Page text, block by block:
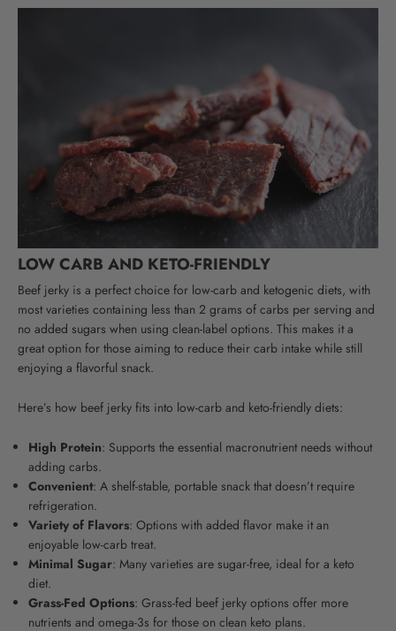
LOW CARB AND KETO-FRIENDLY
Beef jerky is a perfect choice for low-carb and ketogenic diets, with
most varieties containing less than 2 grams of carbs per serving and
no added sugars when using clean-label options. This makes it a
great option for those aiming to reduce their carb intake while still
enjoying a flavorful snack.
Here’s how beef jerky fits into low-carb and keto-friendly diets:
High Protein: Supports the essential macronutrient needs without
adding carbs.
Convenient: A shelf-stable, portable snack that doesn’t require
refrigeration.
Variety of Flavors: Options with added flavor make it an
enjoyable low-carb treat.
Minimal Sugar: Many varieties are sugar-free, ideal for a keto
diet.
Grass-Fed Options: Grass-fed beef jerky options offer more
nutrients and omega-3s for those on clean keto plans.